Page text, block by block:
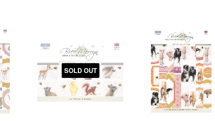
SOLD OUT